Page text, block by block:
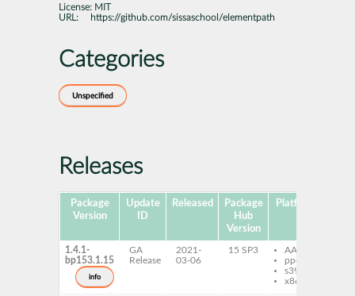
License: MIT
URL:
https://github.com/sissaschool/elementpath
Categories
Unspecified
Releases
Package
Version
Update
ID
Released
Package
Hub
Version
Platforms
1.4.1-
bp153.1.15
info
GA
Release
2021-
03-06
15 SP3
AArch64
ppc64le
s390x
x86-64